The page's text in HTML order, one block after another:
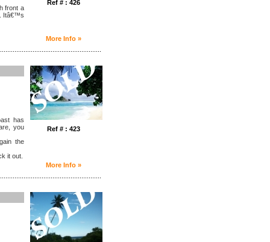
Ref # : 426
front a
Itâ€™s
More Info »
Ref # : 423
has
you
the
it out.
More Info »